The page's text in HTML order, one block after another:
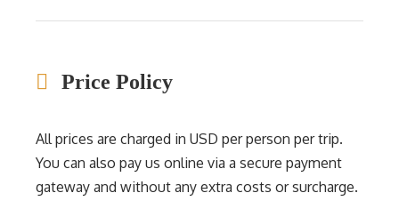
Price Policy
All prices are charged in USD per person per trip.
You can also pay us online via a secure payment
gateway and without any extra costs or surcharge.